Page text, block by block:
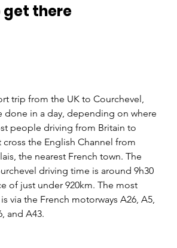
get there
trip from the UK to Courchevel,
done in a day, depending on where
people driving from Britain to
cross the English Channel from
the nearest French town. The
driving time is around 9h30
of just under 920km. The most
via the French motorways A26, A5,
and A43.